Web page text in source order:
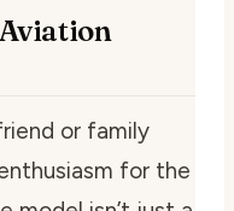
or family
for the